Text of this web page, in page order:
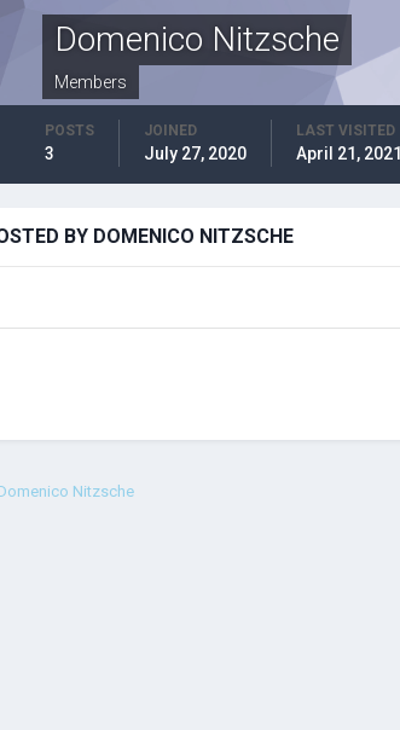
Domenico Nitzsche
Members
POSTS
3
JOINED
July 27, 2020
LAST VISITED
April 21, 2021
BY DOMENICO NITZSCHE
Nitzsche